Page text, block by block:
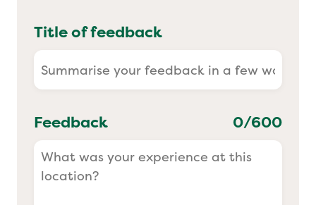
Title of feedback
Feedback 0/600